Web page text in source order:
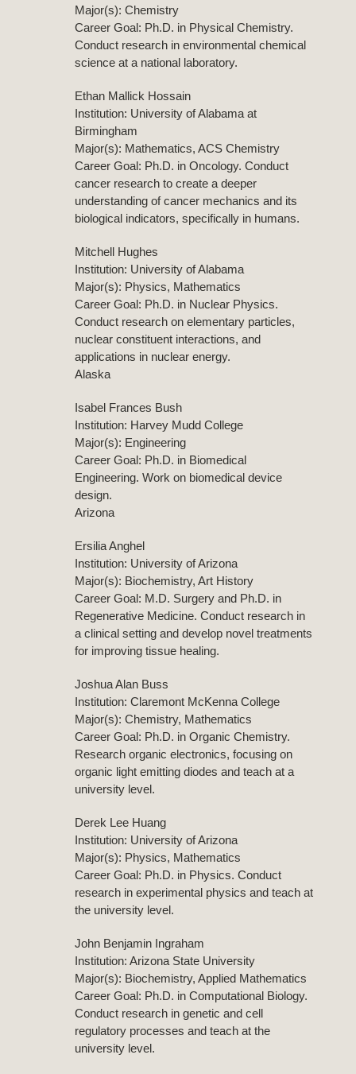
Major(s): Chemistry
Career Goal: Ph.D. in Physical Chemistry.
Conduct research in environmental chemical
science at a national laboratory.
Ethan Mallick Hossain
Institution: University of Alabama at
Birmingham
Major(s): Mathematics, ACS Chemistry
Career Goal: Ph.D. in Oncology. Conduct
cancer research to create a deeper
understanding of cancer mechanics and its
biological indicators, specifically in humans.
Mitchell Hughes
Institution: University of Alabama
Major(s): Physics, Mathematics
Career Goal: Ph.D. in Nuclear Physics.
Conduct research on elementary particles,
nuclear constituent interactions, and
applications in nuclear energy.
Alaska
Isabel Frances Bush
Institution: Harvey Mudd College
Major(s): Engineering
Career Goal: Ph.D. in Biomedical
Engineering. Work on biomedical device
design.
Arizona
Ersilia Anghel
Institution: University of Arizona
Major(s): Biochemistry, Art History
Career Goal: M.D. Surgery and Ph.D. in
Regenerative Medicine. Conduct research in
a clinical setting and develop novel treatments
for improving tissue healing.
Joshua Alan Buss
Institution: Claremont McKenna College
Major(s): Chemistry, Mathematics
Career Goal: Ph.D. in Organic Chemistry.
Research organic electronics, focusing on
organic light emitting diodes and teach at a
university level.
Derek Lee Huang
Institution: University of Arizona
Major(s): Physics, Mathematics
Career Goal: Ph.D. in Physics. Conduct
research in experimental physics and teach at
the university level.
John Benjamin Ingraham
Institution: Arizona State University
Major(s): Biochemistry, Applied Mathematics
Career Goal: Ph.D. in Computational Biology.
Conduct research in genetic and cell
regulatory processes and teach at the
university level.